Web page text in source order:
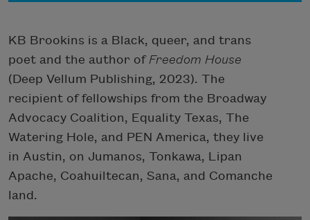
KB Brookins is a Black, queer, and trans
poet and the author of Freedom House
(Deep Vellum Publishing, 2023). The
recipient of fellowships from the Broadway
Advocacy Coalition, Equality Texas, The
Watering Hole, and PEN America, they live
in Austin, on Jumanos, Tonkawa, Lipan
Apache, Coahuiltecan, Sana, and Comanche
land.